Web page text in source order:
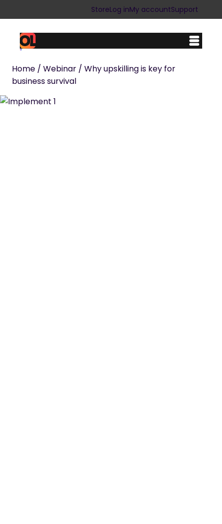
to
content
StoreLog inMy accountSupport
Home / Webinar / Why upskilling is key for
business survival